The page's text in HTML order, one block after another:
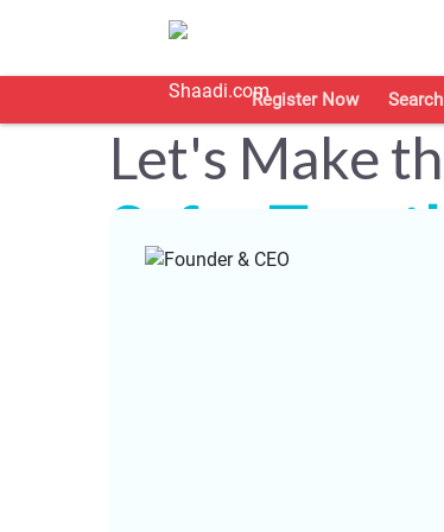
Register Now Search
Let's Make
Safer